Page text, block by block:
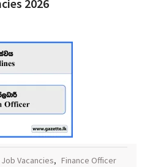
2026
Vacancies, Finance Officer